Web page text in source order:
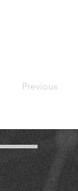
Previous